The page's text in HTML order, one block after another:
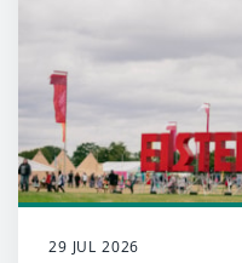
29 JUL 2026